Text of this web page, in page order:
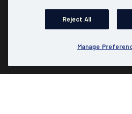
Residential
Reject All
Manage